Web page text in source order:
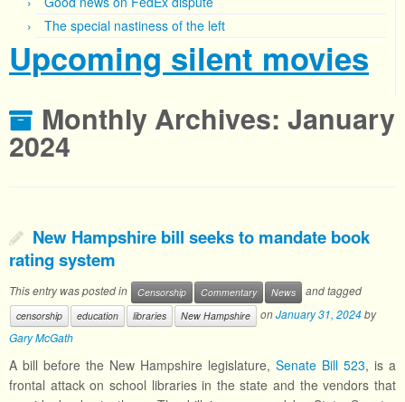
The special nastiness of the left
Upcoming silent movies
Monthly Archives: January
2024
New Hampshire bill seeks to mandate book
rating system
This entry was posted in Censorship Commentary News and tagged
censorship education libraries New Hampshire onJanuary 31, 2024by
Gary McGath
A bill before the New Hampshire legislature, Senate Bill 523, is a
frontal attack on school libraries in the state and the vendors that